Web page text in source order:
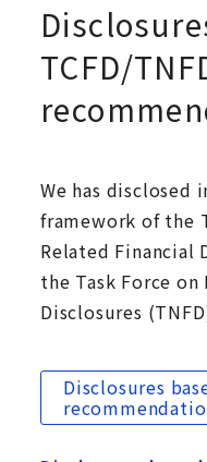
TCFD/
We has disclosed
framework of the
Related Financial
the Task Force
Disclosures
Disclosures